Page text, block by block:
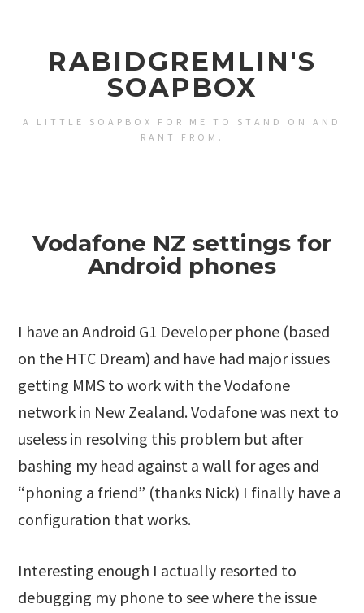
RABIDGREMLIN'S
SOAPBOX
A LITTLE SOAPBOX FOR ME TO STAND ON AND
RANT FROM.
Vodafone NZ settings for
Android phones
I have an Android G1 Developer phone (based
on the HTC Dream) and have had major issues
getting MMS to work with the Vodafone
network in New Zealand. Vodafone was next to
useless in resolving this problem but after
bashing my head against a wall for ages and
“phoning a friend” (thanks Nick) I finally have a
configuration that works.
Interesting enough I actually resorted to
debugging my phone to see where the issue